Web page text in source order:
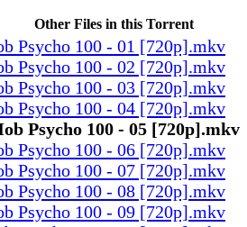
Other Files in this Torrent
Psycho 100 - 01 [720p].mkv
Psycho 100 - 02 [720p].mkv
Psycho 100 - 03 [720p].mkv
Psycho 100 - 04 [720p].mkv
Psycho 100 - 05 [720p].mkv
Psycho 100 - 06 [720p].mkv
Psycho 100 - 07 [720p].mkv
Psycho 100 - 08 [720p].mkv
Psycho 100 - 09 [720p].mkv